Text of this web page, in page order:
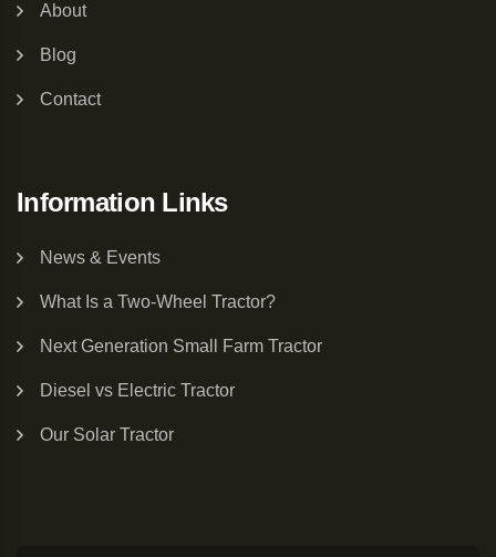
About
Blog
Contact
Information Links
News & Events
What Is a Two-Wheel Tractor?
Next Generation Small Farm Tractor
Diesel vs Electric Tractor
Our Solar Tractor